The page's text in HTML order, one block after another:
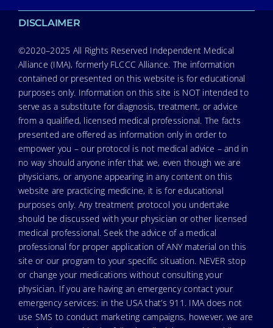
DISCLAIMER
©2020–2025 All Rights Reserved Independent Medical
Alliance (IMA), formerly FLCCC Alliance. The information
contained or presented on this website is for educational
purposes only. Information on this site is NOT intended to
serve as a substitute for diagnosis, treatment, or advice
from a qualified, licensed medical professional. The facts
presented are offered as information only in order to
empower you – our protocol is not medical advice – and in
no way should anyone infer that we, even though we are
physicians, or anyone appearing in any content on this
website are practicing medicine, it is for educational
purposes only. Any treatment protocol you undertake
should be discussed with your physician or other licensed
medical professional. Seek the advice of a medical
professional for proper application of ANY material on this
site or our program to your specific situation. NEVER stop
or change your medications without consulting your
physician. If you are having an emergency contact your
emergency services: in the USA that’s 911. IMA does not
use SMS to conduct marketing campaigns, however, we are